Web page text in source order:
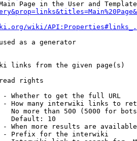
Page in the User and
wiki/
as a generator
links from the given page(s)
rights
Whether to get the full URL
How many interwiki links to
No more than 500 (5000 for
Default: 10
When more results are
Prefix for the interwiki